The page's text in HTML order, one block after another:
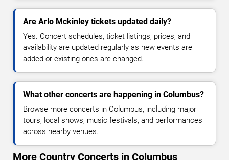
Are Arlo Mckinley tickets updated daily?
Yes. Concert schedules, ticket listings, prices, and
availability are updated regularly as new events are
added or existing ones are changed.
What other concerts are happening in Columbus?
Browse more concerts in Columbus, including major
tours, local shows, music festivals, and performances
across nearby venues.
More Country Concerts in Columbus